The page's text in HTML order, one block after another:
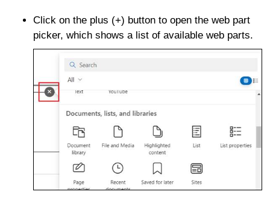
Click on the plus (+) button to open the web part
picker, which shows a list of available web parts.